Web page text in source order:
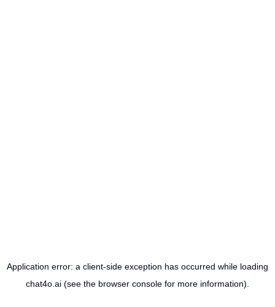
Application error: a client-side exception has occurred while loading
chat4o.ai (see the browser console for more information).